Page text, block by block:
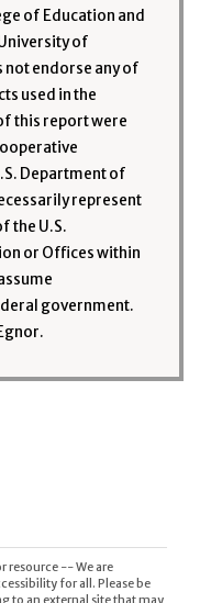
of Education and
of
not endorse any of
used in the
this report were
Department of
represent
the U.S.
or Offices within
government.
resource -- We are
for all. Please be
to an external site that may